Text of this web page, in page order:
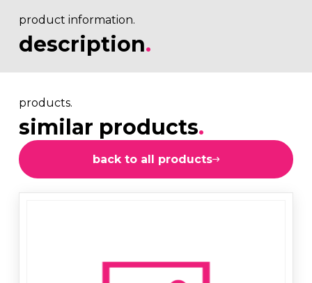
product information.
description.
products.
similar products.
back to all products